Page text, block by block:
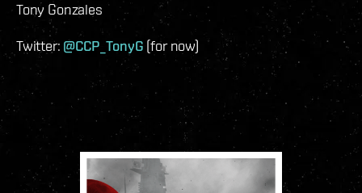
Tony Gonzales
Twitter: @CCP_TonyG (for now)